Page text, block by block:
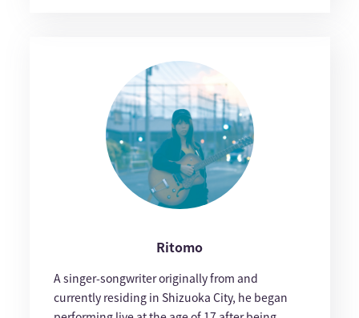
Ritomo
A singer-songwriter originally from and
currently residing in Shizuoka City, he began